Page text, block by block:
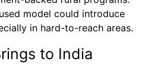
model could introduce
in hard-to-reach areas.
to India